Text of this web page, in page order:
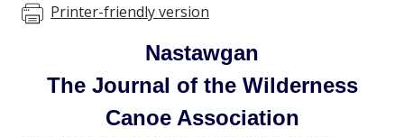
Printer-friendly version
Nastawgan
The Journal of the Wilderness
Canoe Association